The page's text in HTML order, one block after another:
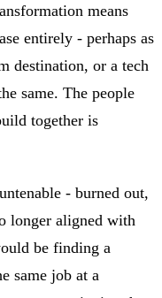
means
entirely - perhaps as
destination, or a tech
same. The people
together is
- burned out,
longer aligned with
be finding a
same job at a